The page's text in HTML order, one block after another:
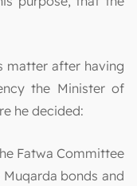
matter after having
the Minister of
he decided:
Fatwa Committee
bonds and